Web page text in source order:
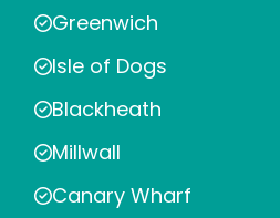
Greenwich
Isle of Dogs
Blackheath
Millwall
Canary Wharf